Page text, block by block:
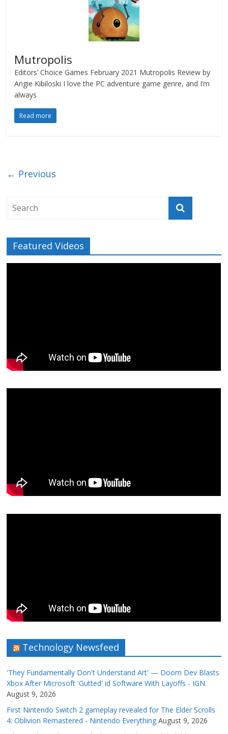
Mutropolis
Editors’ Choice Games February 2021 Mutropolis Review by
Angie Kibiloski I love the PC adventure game genre, and I’m
always
Read more
← Previous
Featured Videos
Technology Newsfeed
'They Fundamentally Don't Understand Art' — Doom Dev Blasts
Xbox After Microsoft 'Gutted' id Software With Layoffs - IGN
August 9, 2026
First Nintendo Switch 2 gameplay revealed for The Elder Scrolls
4: Oblivion Remastered - Nintendo Everything August 9, 2026